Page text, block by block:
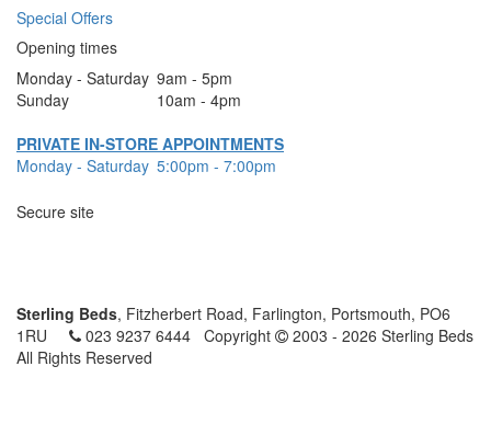
Special Offers
Opening times
Monday - Saturday 9am - 5pm
Sunday
10am - 4pm
PRIVATE IN-STORE APPOINTMENTS
Monday - Saturday 5:00pm - 7:00pm
Secure site
Sterling Beds, Fitzherbert Road, Farlington, Portsmouth, PO6
1RU
023 9237 6444 Copyright
2003 - 2026 Sterling Beds
All Rights Reserved